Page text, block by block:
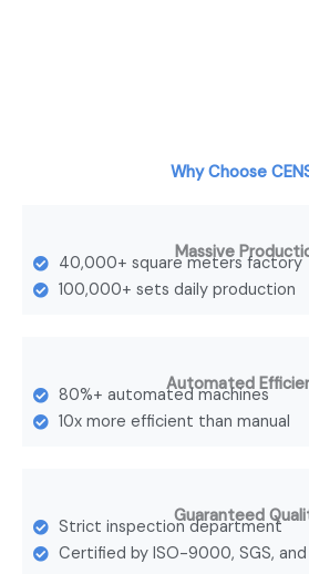
Why Choose
Massive
40,000+ square meters factory
100,000+ sets daily production
Automated
80%+ automated machines
10x more efficient than manual
Guaranteed
Strict inspection department
Certified by ISO-9000, SGS,